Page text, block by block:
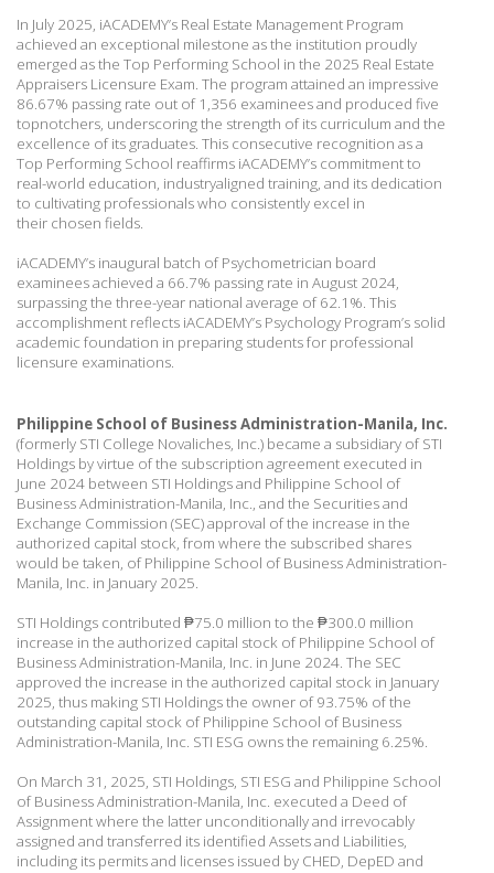
In July 2025, iACADEMY’s Real Estate Management Program
achieved an exceptional milestone as the institution proudly
emerged as the Top Performing School in the 2025 Real Estate
Appraisers Licensure Exam. The program attained an impressive
86.67% passing rate out of 1,356 examinees and produced five
topnotchers, underscoring the strength of its curriculum and the
excellence of its graduates. This consecutive recognition as a
Top Performing School reaffirms iACADEMY’s commitment to
real-world education, industryaligned training, and its dedication
to cultivating professionals who consistently excel in
their chosen fields.
iACADEMY’s inaugural batch of Psychometrician board
examinees achieved a 66.7% passing rate in August 2024,
surpassing the three-year national average of 62.1%. This
accomplishment reflects iACADEMY’s Psychology Program’s solid
academic foundation in preparing studentsfor professional
licensure examinations.
Philippine School of Business Administration-Manila, Inc.
(formerly STI College Novaliches, Inc.) became a subsidiary of STI
Holdings by virtue of the subscription agreement executed in
June 2024 between STI Holdings and Philippine School of
Business Administration-Manila, Inc., and the Securities and
Exchange Commission (SEC) approval of the increase in the
authorized capital stock, from where the subscribed shares
would be taken, of Philippine School of Business Administration-
Manila, Inc. in January 2025.
STI Holdings contributed ₱75.0 million to the ₱300.0 million
increase in the authorized capital stock of Philippine School of
Business Administration-Manila, Inc. in June 2024. The SEC
approved the increase in the authorized capital stock in January
2025, thus making STI Holdings the owner of 93.75% of the
outstanding capital stock of Philippine School of Business
Administration-Manila, Inc. STI ESG owns the remaining 6.25%.
On March 31, 2025, STI Holdings, STI ESG and Philippine School
of Business Administration-Manila, Inc. executed a Deed of
Assignment where the latter unconditionally and irrevocably
assigned and transferred its identified Assets and Liabilities,
including its permits and licenses issued by CHED, DepED and